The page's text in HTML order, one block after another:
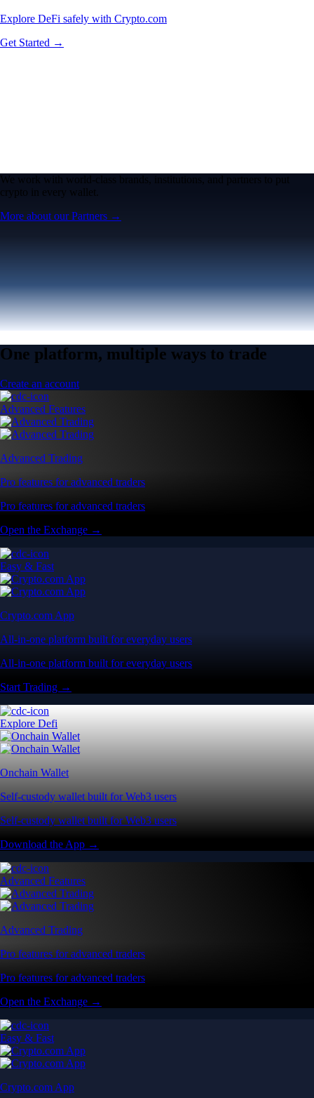
Explore DeFi safely with Crypto.com
Get Started →
We work with world-class brands, institutions, and partners to put
crypto in every wallet.
More about our Partners →
One platform, multiple ways to trade
Create an account
Advanced Features
Advanced Trading
Pro features for advanced traders
Pro features for advanced traders
Open the Exchange →
Easy & Fast
Crypto.com App
All-in-one platform built for everyday users
All-in-one platform built for everyday users
Start Trading →
Explore Defi
Onchain Wallet
Self-custody wallet built for Web3 users
Self-custody wallet built for Web3 users
Download the App →
Advanced Features
Advanced Trading
Pro features for advanced traders
Pro features for advanced traders
Open the Exchange →
Easy & Fast
Crypto.com App